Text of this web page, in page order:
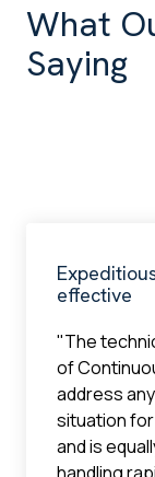
What
Saying
effective
"The
of
address
situation
and is